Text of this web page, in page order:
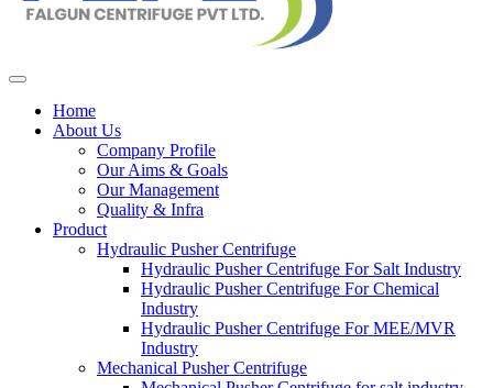
Home
About Us
Company Profile
Our Aims & Goals
Our Management
Quality & Infra
Product
Hydraulic Pusher Centrifuge
Hydraulic Pusher Centrifuge For Salt Industry
Hydraulic Pusher Centrifuge For Chemical
Industry
Hydraulic Pusher Centrifuge For MEE/MVR
Industry
Mechanical Pusher Centrifuge